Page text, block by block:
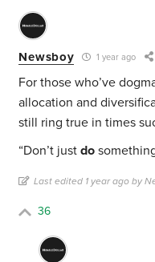
Newsboy 1 year ago
For those who’ve
allocation and
still ring true in times
“Don’t justdo
Last edited 1 year ago by
36